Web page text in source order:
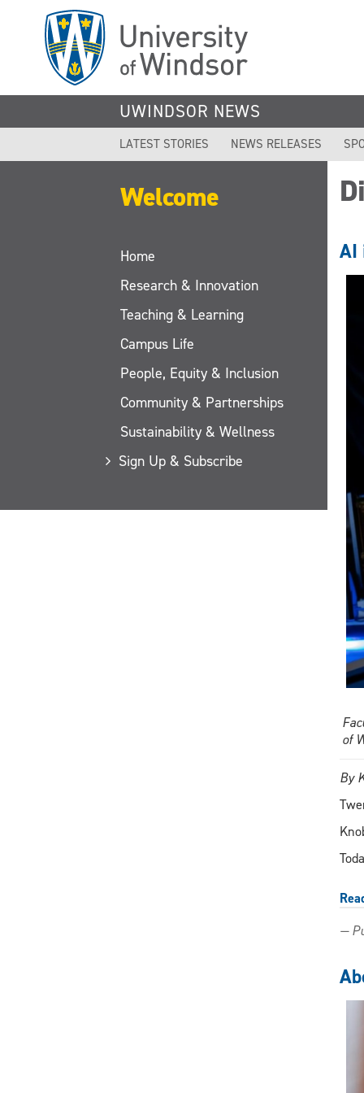
UWINDSOR NEWS
LATEST STORIES NEWS RELEASES
Welcome
Home
Research & Innovation
Teaching & Learning
Campus Life
People, Equity & Inclusion
Community & Partnerships
Sustainability & Wellness
Sign Up & Subscribe
AI
of
By
—